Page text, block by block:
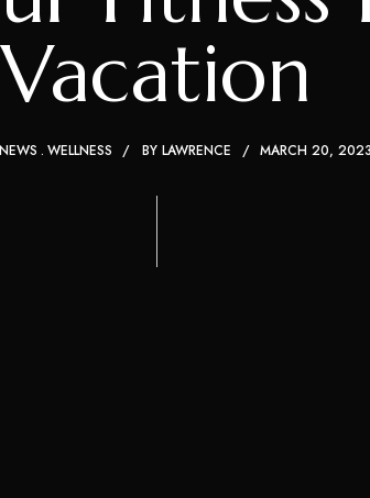
Vacation
NEWS WELLNESS BY LAWRENCE MARCH 20, 2023